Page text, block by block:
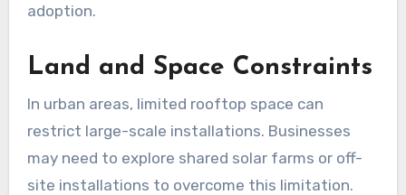
adoption.
Land and Space Constraints
In urban areas, limited rooftop space can
restrict large-scale installations. Businesses
may need to explore shared solar farms or off-
site installations to overcome this limitation.